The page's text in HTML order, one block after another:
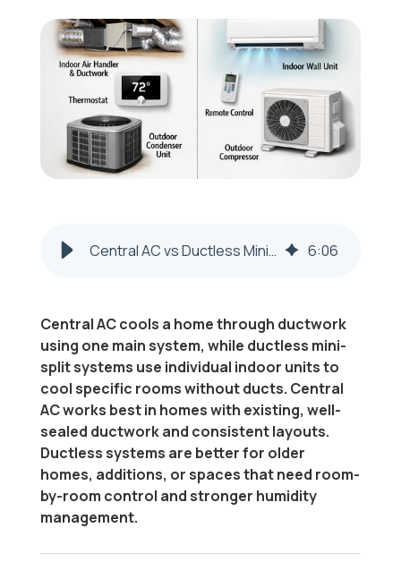
Central AC vs Ductless Mini-Split in Steubenville & Weirton 6:06
Central AC cools a home through ductwork
using one main system, while ductless mini-
split systems use individual indoor units to
cool specific rooms without ducts. Central
AC works best in homes with existing, well-
sealed ductwork and consistent layouts.
Ductless systems are better for older
homes, additions, or spaces that need room-
by-room control and stronger humidity
management.